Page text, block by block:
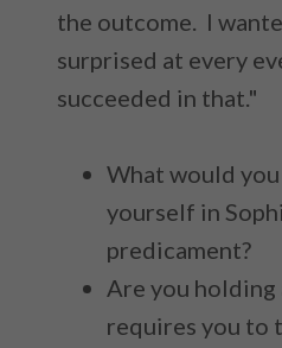
the outcome. I
surprised at every
succeeded in that."
What would
yourself in
predicament?
Are you holding
requires you to